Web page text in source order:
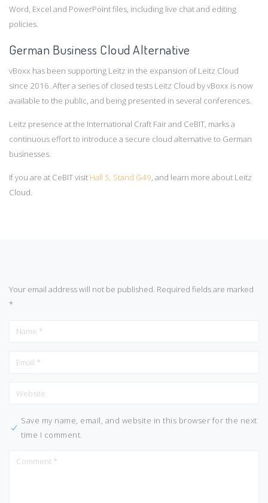
Word, Excel and PowerPoint files, including live chat and editing
policies.
German Business Cloud Alternative
vBoxx has been supporting Leitz in the expansion of Leitz Cloud
since 2016. After a series of closed tests Leitz Cloud by vBoxx is now
available to the public, and being presented in several conferences.
Leitz presence at the International Craft Fair and CeBIT, marks a
continuous effort to introduce a secure cloud alternative to German
businesses.
If you are at CeBIT visit Hall 5, Stand G49, and learn more about Leitz
Cloud.
Your email address will not be published. Required fields are marked
*
Save my name, email, and website in this browser for the next
time I comment.